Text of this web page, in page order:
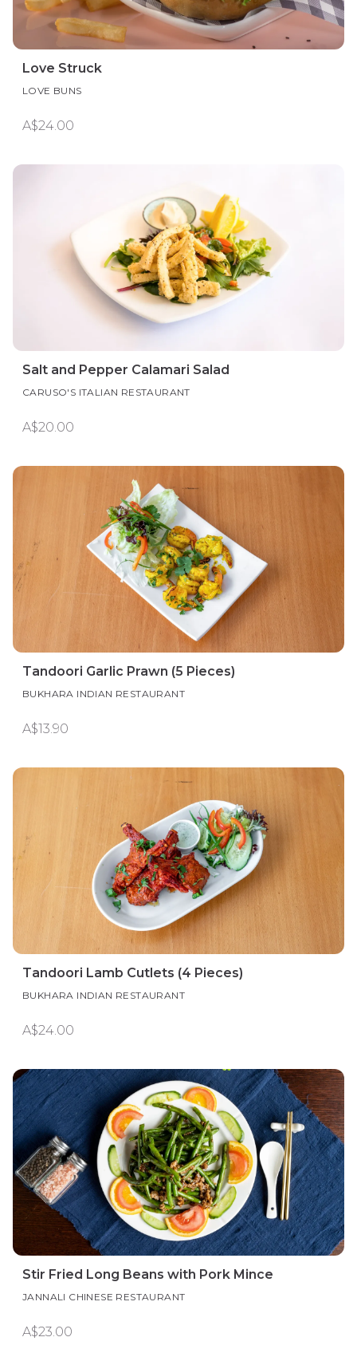
Love Struck
LOVE BUNS
A$24.00
Salt and Pepper Calamari Salad
CARUSO'S ITALIAN RESTAURANT
A$20.00
Tandoori Garlic Prawn (5 Pieces)
BUKHARA INDIAN RESTAURANT
A$13.90
Tandoori Lamb Cutlets (4 Pieces)
BUKHARA INDIAN RESTAURANT
A$24.00
Stir Fried Long Beans with Pork Mince
JANNALI CHINESE RESTAURANT
A$23.00